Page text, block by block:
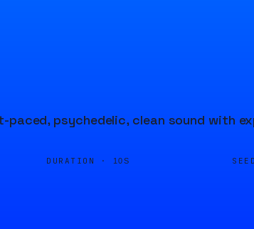
psychedelic, clean sound with
DURATION · 10S